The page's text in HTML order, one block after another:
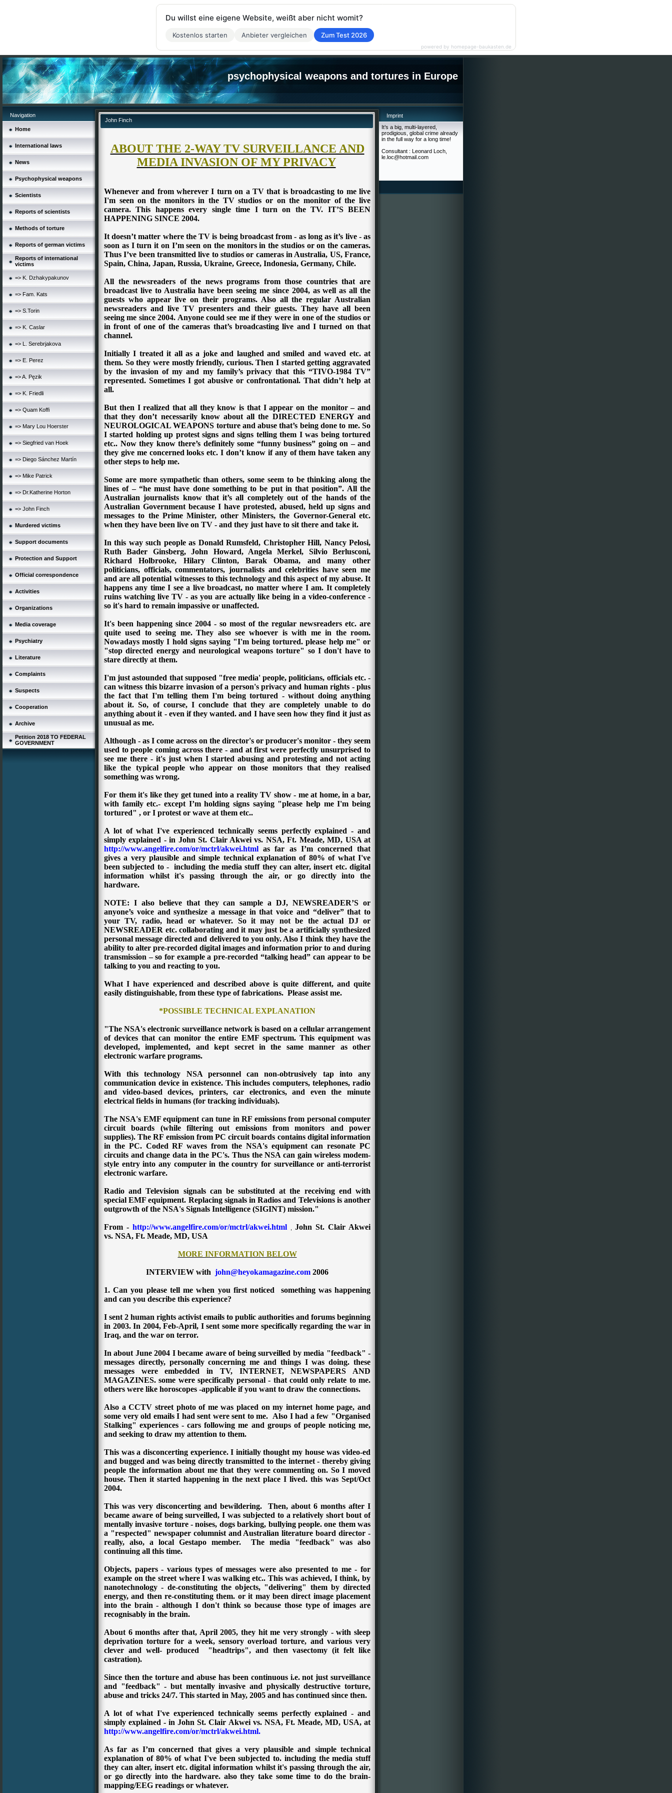
psychophysical weapons and tortures in Europe
Navigation
Home
International laws
News
Psychophysical weapons
Scientists
Reports of scientists
Methods of torture
Reports of german victims
Reports of international
victims
=> K. Dzhakypakunov
=> Fam. Kats
=> S.Torin
=> K. Caslar
=> L. Serebrjakova
=> E. Perez
=> A. Pęzik
=> K. Friedli
=> Quam Koffi
=> Mary Lou Hoerster
=> Siegfried van Hoek
=> Diego Sánchez Martín
=> Mike Patrick
=> Dr.Katherine Horton
=> John Finch
Murdered victims
Support documents
Protection and Support
Official correspondence
Activities
Organizations
Media coverage
Psychiatry
Literature
Complaints
Suspects
Cooperation
Archive
Petition 2018 TO FEDERAL
GOVERNMENT
John Finch
ABOUT THE 2-WAY TV SURVEILLANCE AND
MEDIA INVASION OF MY PRIVACY
Whenever and from wherever I turn on a TV that is broadcasting to me live
I'm seen on the monitors in the TV studios or on the monitor of the live
camera. This happens every single time I turn on the TV. IT’S BEEN
HAPPENING SINCE 2004.
It doesn’t matter where the TV is being broadcast from - as long as it’s live - as
soon as I turn it on I’m seen on the monitors in the studios or on the cameras.
Thus I’ve been transmitted live to studios or cameras in Australia, US, France,
Spain, China, Japan, Russia, Ukraine, Greece, Indonesia, Germany, Chile.
All the newsreaders of the news programs from those countries that are
broadcast live to Australia have been seeing me since 2004, as well as all the
guests who appear live on their programs. Also all the regular Australian
newsreaders and live TV presenters and their guests. They have all been
seeing me since 2004. Anyone could see me if they were in one of the studios or
in front of one of the cameras that’s broadcasting live and I turned on that
channel.
Initially I treated it all as a joke and laughed and smiled and waved etc. at
them. So they were mostly friendly, curious. Then I started getting aggravated
by the invasion of my and my family’s privacy that this “TIVO-1984 TV”
represented. Sometimes I got abusive or confrontational. That didn’t help at
all.
But then I realized that all they know is that I appear on the monitor – and
that they don’t necessarily know about all the DIRECTED ENERGY and
NEUROLOGICAL WEAPONS torture and abuse that’s being done to me. So
I started holding up protest signs and signs telling them I was being tortured
etc.. Now they know there’s definitely some “funny business” going on – and
they give me concerned looks etc. I don’t know if any of them have taken any
other steps to help me.
Some are more sympathetic than others, some seem to be thinking along the
lines of – “he must have done something to be put in that position”. All the
Australian journalists know that it’s all completely out of the hands of the
Australian Government because I have protested, abused, held up signs and
messages to the Prime Minister, other Ministers, the Governor-General etc.
when they have been live on TV - and they just have to sit there and take it.
In this way such people as Donald Rumsfeld, Christopher Hill, Nancy Pelosi,
Ruth Bader Ginsberg, John Howard, Angela Merkel, Silvio Berlusconi,
Richard Holbrooke, Hilary Clinton, Barak Obama, and many other
politicians, officials, commentators, journalists and celebrities have seen me
and are all potential witnesses to this technology and this aspect of my abuse. It
happens any time I see a live broadcast, no matter where I am. It completely
ruins watching live TV - as you are actually like being in a video-conference -
so it's hard to remain impassive or unaffected.
It's been happening since 2004 - so most of the regular newsreaders etc. are
quite used to seeing me. They also see whoever is with me in the room.
Nowadays mostly I hold signs saying "I'm being tortured. please help me" or
"stop directed energy and neurological weapons torture" so I don't have to
stare directly at them.
I'm just astounded that supposed "free media' people, politicians, officials etc. -
can witness this bizarre invasion of a person's privacy and human rights - plus
the fact that I'm telling them I'm being tortured - without doing anything
about it. So, of course, I conclude that they are completely unable to do
anything about it - even if they wanted. and I have seen how they find it just as
unusual as me.
Although - as I come across on the director's or producer's monitor - they seem
used to people coming across there - and at first were perfectly unsurprised to
see me there - it's just when I started abusing and protesting and not acting
like the typical people who appear on those monitors that they realised
something was wrong.
For them it's like they get tuned into a reality TV show - me at home, in a bar,
with family etc.- except I’m holding signs saying "please help me I'm being
tortured" , or I protest or wave at them etc..
A lot of what I've experienced technically seems perfectly explained - and
simply explained - in John St. Clair Akwei vs. NSA, Ft. Meade, MD, USA at
http://www.angelfire.com/or/mctrl/akwei.html as far as I’m concerned that
gives a very plausible and simple technical explanation of 80% of what I've
been subjected to - including the media stuff they can alter, insert etc. digital
information whilst it's passing through the air, or go directly into the
hardware.
NOTE: I also believe that they can sample a DJ, NEWSREADER’S or
anyone’s voice and synthesize a message in that voice and “deliver” that to
your TV, radio, head or whatever. So it may not be the actual DJ or
NEWSREADER etc. collaborating and it may just be a artificially synthesized
personal message directed and delivered to you only. Also I think they have the
ability to alter pre-recorded digital images and information prior to and during
transmission – so for example a pre-recorded “talking head” can appear to be
talking to you and reacting to you.
What I have experienced and described above is quite different, and quite
easily distinguishable, from these type of fabrications. Please assist me.
*POSSIBLE TECHNICAL EXPLANATION
"The NSA's electronic surveillance network is based on a cellular arrangement
of devices that can monitor the entire EMF spectrum. This equipment was
developed, implemented, and kept secret in the same manner as other
electronic warfare programs.
With this technology NSA personnel can non-obtrusively tap into any
communication device in existence. This includes computers, telephones, radio
and video-based devices, printers, car electronics, and even the minute
electrical fields in humans (for tracking individuals).
The NSA's EMF equipment can tune in RF emissions from personal computer
circuit boards (while filtering out emissions from monitors and power
supplies). The RF emission from PC circuit boards contains digital information
in the PC. Coded RF waves from the NSA's equipment can resonate PC
circuits and change data in the PC's. Thus the NSA can gain wireless modem-
style entry into any computer in the country for surveillance or anti-terrorist
electronic warfare.
Radio and Television signals can be substituted at the receiving end with
special EMF equipment. Replacing signals in Radios and Televisions is another
outgrowth of the NSA's Signals Intelligence (SIGINT) mission."
From - http://www.angelfire.com/or/mctrl/akwei.html
John St. Clair Akwei
vs. NSA, Ft. Meade, MD, USA
MORE INFORMATION BELOW
INTERVIEW with john@heyokamagazine.com 2006
1. Can you please tell me when you first noticed something was happening
and can you describe this experience?
I sent 2 human rights activist emails to public authorities and forums beginning
in 2003. In 2004, Feb-April, I sent some more specifically regarding the war in
Iraq, and the war on terror.
In about June 2004 I became aware of being surveilled by media "feedback" -
messages directly, personally concerning me and things I was doing. these
messages were embedded in TV, INTERNET, NEWSPAPERS AND
MAGAZINES. some were specifically personal - that could only relate to me.
others were like horoscopes -applicable if you want to draw the connections.
Also a CCTV street photo of me was placed on my internet home page, and
some very old emails I had sent were sent to me. Also I had a few "Organised
Stalking" experiences - cars following me and groups of people noticing me,
and seeking to draw my attention to them.
This was a disconcerting experience. I initially thought my house was video-ed
and bugged and was being directly transmitted to the internet - thereby giving
people the information about me that they were commenting on. So I moved
house. Then it started happening in the next place I lived. this was Sept/Oct
2004.
This was very disconcerting and bewildering.
Then, about 6 months after I
became aware of being surveilled, I was subjected to a relatively short bout of
mentally invasive torture - noises, dogs barking, bullying people. one them was
a "respected" newspaper columnist and Australian literature board director -
really, also, a local Gestapo member.
The media "feedback" was also
continuing all this time.
Objects, papers - various types of messages were also presented to me - for
example on the street where I was walking etc.. This was achieved, I think, by
nanotechnology - de-constituting the objects, "delivering" them by directed
energy, and then re-constituting them. or it may been direct image placement
into the brain - although I don't think so because those type of images are
recognisably in the brain.
About 6 months after that, April 2005, they hit me very strongly - with sleep
deprivation torture for a week, sensory overload torture, and various very
clever and well- produced "headtrips", and then vasectomy (it felt like
castration).
Since then the torture and abuse has been continuous i.e. not just surveillance
and "feedback" - but mentally invasive and physically destructive torture,
abuse and tricks 24/7. This started in May, 2005 and has continued since then.
A lot of what I've experienced technically seems perfectly explained - and
simply explained - inJohn St. Clair Akwei vs. NSA, Ft. Meade, MD, USA,at
http://www.angelfire.com/or/mctrl/akwei.html.
As far as I’m concerned that gives a very plausible and simple technical
explanation of 80% of what I've been subjected to. including the media stuff
they can alter, insert etc. digital information whilst it's passing through the air,
or go directly into the hardware. also they take some time to do the brain-
mapping/EEG readings or whatever.
Imprint
It’s a big, multi-layered,
prodigious, global crime already
in the full way for a long time!
Consultant : Leonard Loch,
le.loc@hotmail.com
Du willst eine eigene Website, weißt aber nicht womit?
Kostenlos starten Anbieter vergleichen Zum Test 2026
powered by homepage-baukasten.de